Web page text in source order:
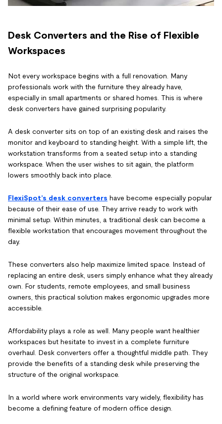
Desk Converters and the Rise of Flexible
Workspaces
Not every workspace begins with a full renovation. Many
professionals work with the furniture they already have,
especially in small apartments or shared homes. This is where
desk converters have gained surprising popularity.
A desk converter sits on top of an existing desk and raises the
monitor and keyboard to standing height. With a simple lift, the
workstation transforms from a seated setup into a standing
workspace. When the user wishes to sit again, the platform
lowers smoothly back into place.
FlexiSpot’s desk converters have become especially popular
because of their ease of use. They arrive ready to work with
minimal setup. Within minutes, a traditional desk can become a
flexible workstation that encourages movement throughout the
day.
These converters also help maximize limited space. Instead of
replacing an entire desk, users simply enhance what they already
own. For students, remote employees, and small business
owners, this practical solution makes ergonomic upgrades more
accessible.
Affordability plays a role as well. Many people want healthier
workspaces but hesitate to invest in a complete furniture
overhaul. Desk converters offer a thoughtful middle path. They
provide the benefits of a standing desk while preserving the
structure of the original workspace.
In a world where work environments vary widely, flexibility has
become a defining feature of modern office design.